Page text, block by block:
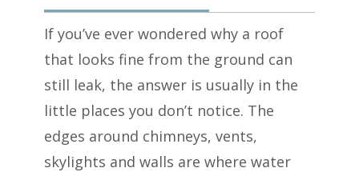
If you’ve ever wondered why a roof
that looks fine from the ground can
still leak, the answer is usually in the
little places you don’t notice. The
edges around chimneys, vents,
skylights and walls are where water